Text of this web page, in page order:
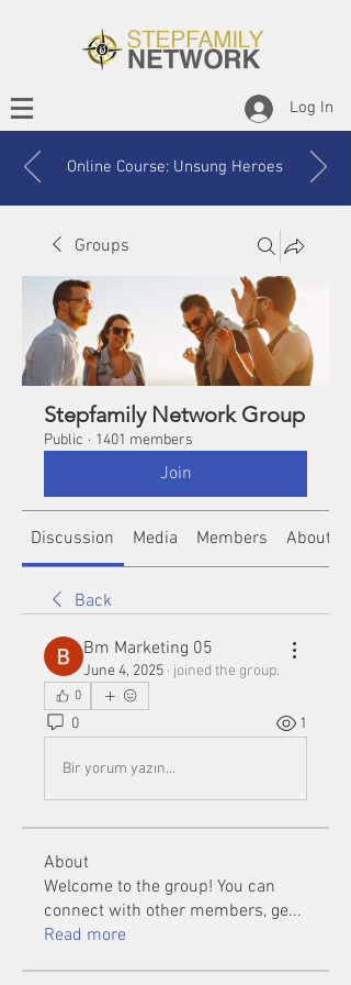
Log In
Online Course: Unsung Heroes
Groups
Stepfamily Network Group
Public · 1401 members
Join
Discussion Media Members About
Back
Bm Marketing 05
June 4, 2025 · joined the group.
0
0 1
Bir yorum yazın...
About
Welcome to the group! You can
connect with other members, ge...
Read more